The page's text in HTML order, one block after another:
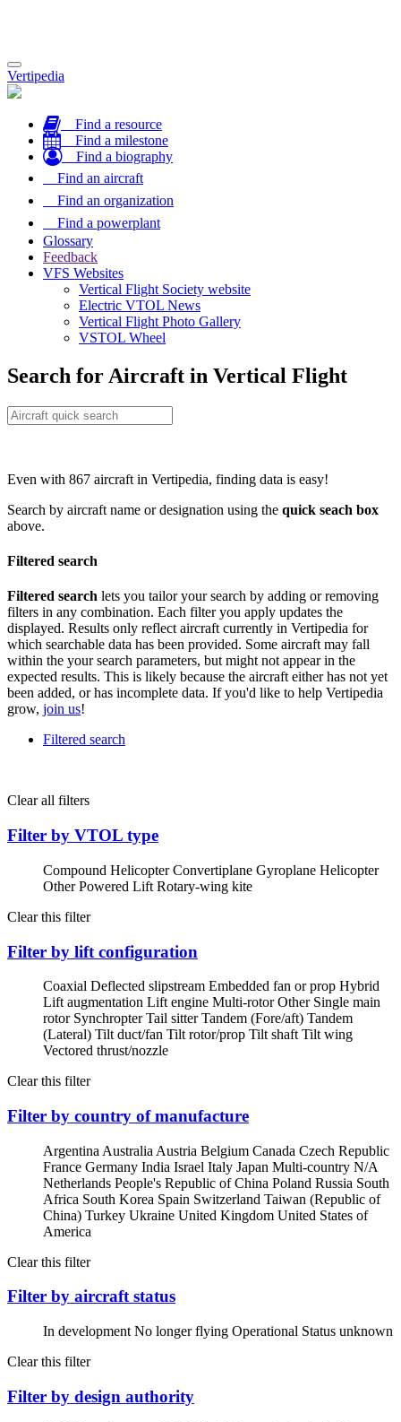
Toggle
navigation
Vertipedia
Find a resource
Find a milestone
Find a biography
Find an aircraft
Find an organization
Find a powerplant
Glossary
Feedback
VFS Websites
Vertical Flight Society website
Electric VTOL News
Vertical Flight Photo Gallery
VSTOL Wheel
Search for Aircraft in Vertical Flight
Even with 867 aircraft in Vertipedia, finding data is easy!
Search by aircraft name or designation using the quick seach box
above.
Filtered search
Filtered search lets you tailor your search by adding or removing
filters in any combination. Each filter you apply updates the
displayed. Results only reflect aircraft currently in Vertipedia for
which searchable data has been provided. Some aircraft may fall
within the your search parameters, but might not appear in the
expected results. This is likely because the aircraft either has not yet
been added, or has incomplete data. If you'd like to help Vertipedia
grow, join us!
Filtered search
Clear all filters
Filter by VTOL type
Compound HelicopterConvertiplane Gyroplane Helicopter
Other Powered Lift Rotary-wing kite
Clear this filter
Filter by lift configuration
Coaxial Deflected slipstream Embedded fan or prop Hybrid
Lift augmentation Lift engine Multi-rotorOther Single main
rotor SynchropterTail sitterTandem (Fore/aft) Tandem
(Lateral) Tilt duct/fan Tilt rotor/prop Tilt shaft Tilt wing
Vectored thrust/nozzle
Clear this filter
Filter by country of manufacture
Argentina Australia Austria Belgium Canada Czech Republic
France Germany India Israel Italy Japan Multi-country N/A
Netherlands People's Republic of China Poland Russia South
Africa South Korea Spain Switzerland Taiwan (Republic of
China) Turkey Ukraine United Kingdom United States of
America
Clear this filter
Filter by aircraft status
In development No longer flying Operational Status unknown
Clear this filter
Filter by design authority